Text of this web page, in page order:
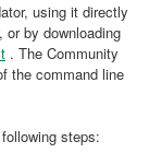
using it directly
or by downloading
. The Community
the command line
steps: